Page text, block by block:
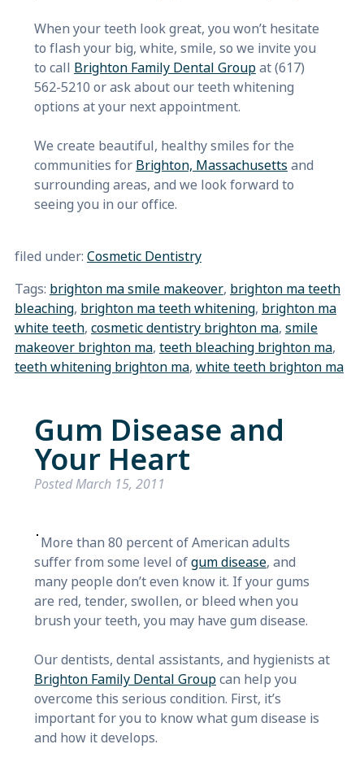
When your teeth look great, you won’t hesitate
to flash your big, white, smile, so we invite you
to call Brighton Family Dental Groupat (617)
562-5210 or ask about our teeth whitening
options at your next appointment.
We create beautiful, healthy smiles for the
communities for Brighton, Massachusetts and
surrounding areas, and we look forward to
seeing you in our office.
filed under: Cosmetic Dentistry
Tags: brighton ma smile makeover, brighton ma teeth
bleaching, brighton ma teeth whitening, brighton ma
white teeth, cosmetic dentistry brighton ma, smile
makeover brighton ma, teeth bleaching brighton ma,
teeth whitening brighton ma, white teeth brighton ma
Gum Disease and
Your Heart
PostedMarch 15, 2011
More than 80 percent of American adults
suffer from some level ofgum disease, and
many people don’t even know it. If your gums
are red, tender, swollen, or bleed when you
brush your teeth, you may have gum disease.
Our dentists, dental assistants, and hygienists at
Brighton Family Dental Groupcan help you
overcome this serious condition. First, it’s
important for you to know what gum disease is
and how it develops.